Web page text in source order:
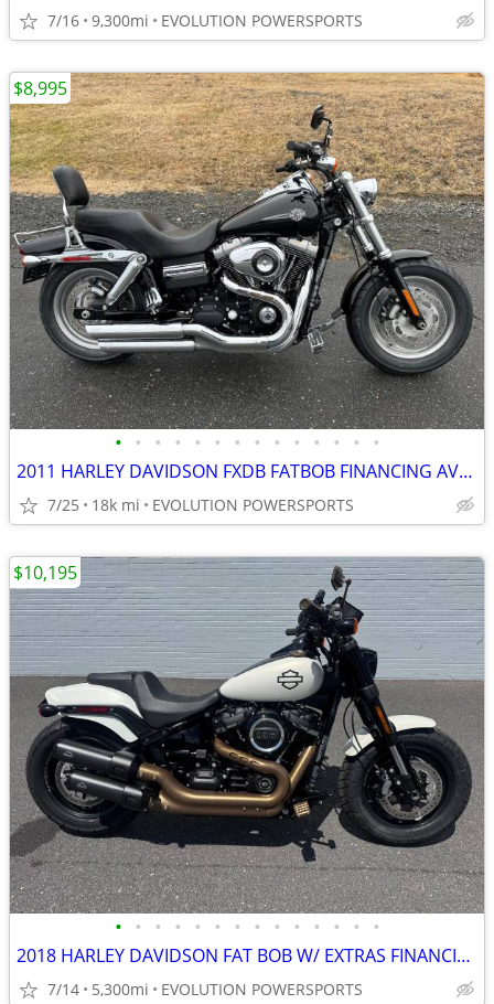
7/16 9,300mi EVOLUTION POWERSPORTS
• • • • • • • • • • • • • •
2011 HARLEY DAVIDSON FXDB FATBOB FINANCING AVAILABLE
7/25 18k mi EVOLUTION POWERSPORTS
$8,995
• • • • • • • • • • • • • •
2018 HARLEY DAVIDSON FAT BOB W/ EXTRAS FINANCING AVAILABLE
7/14 5,300mi EVOLUTION POWERSPORTS
$10,195